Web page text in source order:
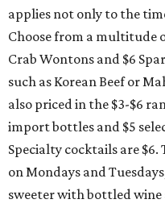
applies not only to the
Choose from a multitude
Crab Wontons and $6
such as Korean Beef or
also priced in the $3-$6
import bottles and $5
Specialty cocktails are
on Mondays and
sweeter with bottled wine